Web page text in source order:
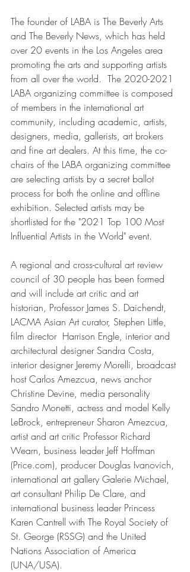
The founder of LABA is The Beverly Arts
and The Beverly News, which has held
over 20 events in the Los Angeles area
promoting the arts and supporting artists
from all over the world.  The 2020-2021
LABA organizing committee is composed
of members in the international art
community, including academic, artists,
designers, media, gallerists, art brokers
and fine art dealers. At this time, the co-
chairs of the LABA organizing committee
are selecting artists by a secret ballot
process for both the online and offline
exhibition. Selected artists may be
shortlisted for the "2021 Top 100 Most
Influential Artists in the World" event.
A regional and cross-cultural art review
council of 30 people has been formed
and will include art critic and art
historian, Professor James S. Daichendt,
LACMA Asian Art curator, Stephen Little,
film director  Harrison Engle, interior and
architectural designer Sandra Costa,
interior designer Jeremy Morelli, broadcast
host Carlos Amezcua, news anchor
Christine Devine, media personality
Sandro Monetti, actress and model Kelly
LeBrock, entrepreneur Sharon Amezcua,
artist and art critic Professor Richard
Wearn, business leader Jeff Hoffman
(Price.com), producer Douglas Ivanovich,
international art gallery Galerie Michael,
art consultant Philip De Clare, and
international business leader Princess
Karen Cantrell with The Royal Society of
St. George (RSSG) and the United
Nations Association of America
(UNA/USA).